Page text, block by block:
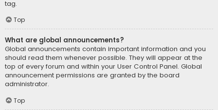
tag.
Top
What are global announcements?
Global announcements contain important information and you
should read them whenever possible. They will appear at the
top of every forum and within your User Control Panel. Global
announcement permissions are granted by the board
administrator.
Top